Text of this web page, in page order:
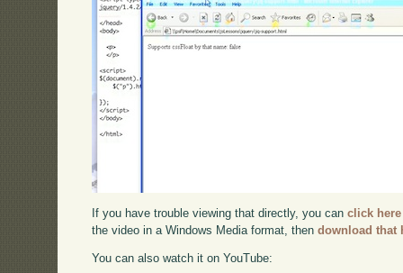
If you have trouble viewing that directly, you canclick here
the video in a Windows Media format, thendownload that
You can also watch it on YouTube: